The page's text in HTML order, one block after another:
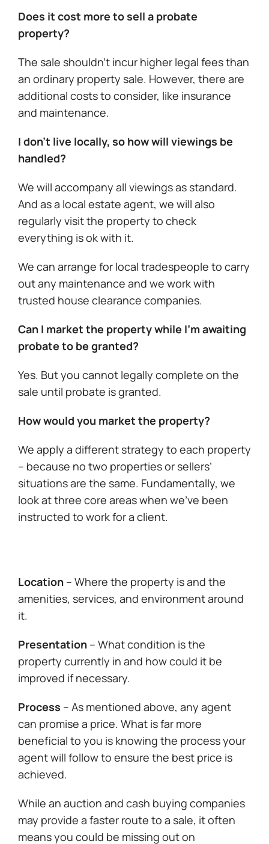
Does it cost more to sell a probate
property?
The sale shouldn’t incur higher legal fees than
an ordinary property sale. However, there are
additional costs to consider, like insurance
and maintenance.
I don’t live locally, so how will viewings be
handled?
We will accompany all viewings as standard.
And as a local estate agent, we will also
regularly visit the property to check
everything is ok with it.
We can arrange for local tradespeople to carry
out any maintenance and we work with
trusted house clearance companies.
Can I market the property while I’m awaiting
probate to be granted?
Yes. But you cannot legally complete on the
sale until probate is granted.
How would you market the property?
We apply a different strategy to each property
– because no two properties or sellers’
situations are the same. Fundamentally, we
look at three core areas when we’ve been
instructed to work for a client.
Location – Where the property is and the
amenities, services, and environment around
it.
Presentation – What condition is the
property currently in and how could it be
improved if necessary.
Process – As mentioned above, any agent
can promise a price. What is far more
beneficial to you is knowing the process your
agent will follow to ensure the best price is
achieved.
While an auction and cash buying companies
may provide a faster route to a sale, it often
means you could be missing out on